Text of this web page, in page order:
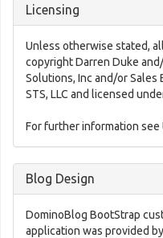
Licensing
Unless otherwise stated,
copyright Darren Duke
Solutions, Inc and/or Sales
STS, LLC and licensed
For further information see
Blog Design
DominoBlog BootStrap
application was provided by